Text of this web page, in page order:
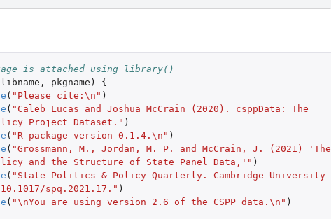
is attached using library()
libname , pkgname )
{
( "Please cite:\n" )
( "Caleb Lucas and Joshua McCrain (2020). csppData: The
Project Dataset." )
( "R package version 0.1.4.\n" )
( "Grossmann, M., Jordan, M. P. and McCrain, J. (2021) 'The
and the Structure of State Panel Data,'" )
( "State Politics & Policy Quarterly. Cambridge University
spq.2021.17." )
( "\nYou are using version 2.6 of the CSPP data.\n" )